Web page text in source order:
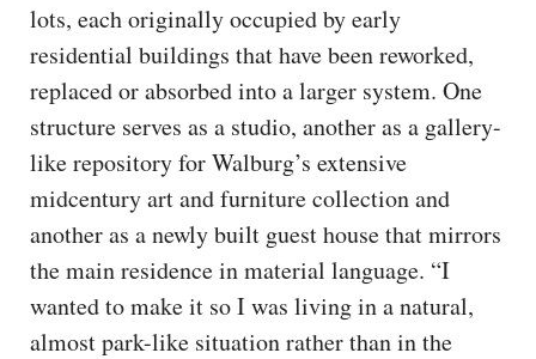
lots, each originally occupied by early
residential buildings that have been reworked,
replaced or absorbed into a larger system. One
structure serves as a studio, another as a gallery-
like repository for Walburg’s extensive
midcentury art and furniture collection and
another as a newly built guest house that mirrors
the main residence in material language. “I
wanted to make it so I was living in a natural,
almost park-like situation rather than in the